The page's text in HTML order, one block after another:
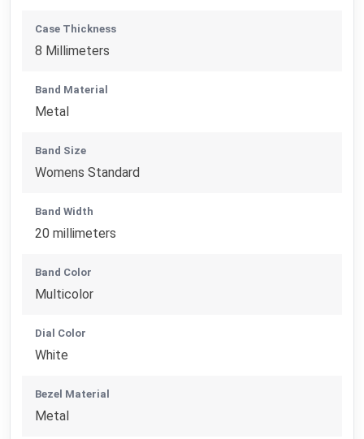
Case Thickness
8 Millimeters
Band Material
Metal
Band Size
Womens Standard
Band Width
20 millimeters
Band Color
Multicolor
Dial Color
White
Bezel Material
Metal